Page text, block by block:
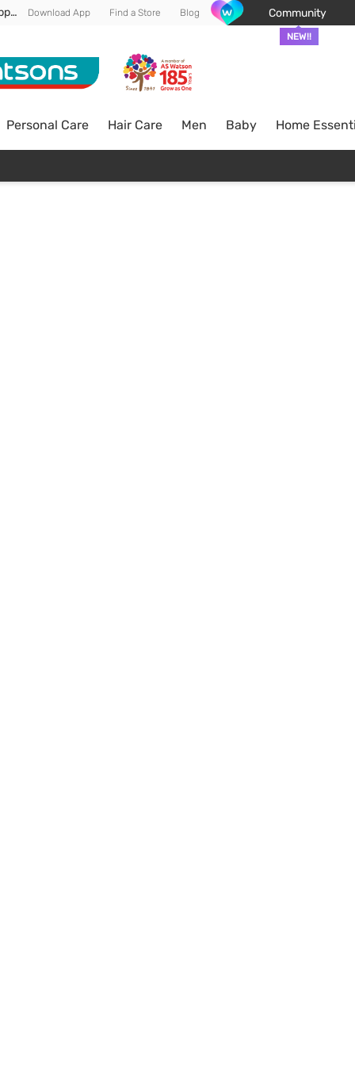
Enjoy FREE DELIVERY min spend of RM 100* (WM) *T&Cs apply Download App Find a Store Blog Community
NEW!!
Personal Care Hair Care Men Baby Home